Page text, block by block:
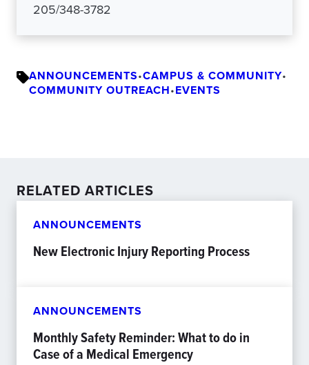
205/348-3782
ANNOUNCEMENTS•CAMPUS & COMMUNITY•
COMMUNITY OUTREACH•EVENTS
RELATED ARTICLES
ANNOUNCEMENTS
New Electronic Injury Reporting Process
ANNOUNCEMENTS
Monthly Safety Reminder: What to do in
Case of a Medical Emergency